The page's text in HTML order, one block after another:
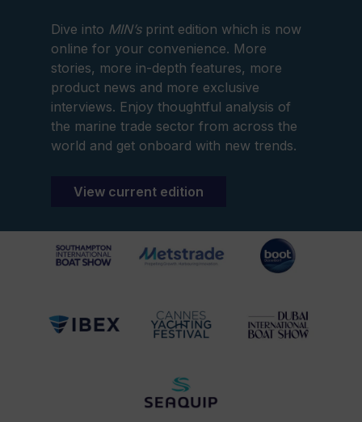
Dive into MIN’sprint edition which is now
online for your convenience. More
stories, more in-depth features, more
product news and more exclusive
interviews. Enjoy thoughtful analysis of
the marine trade sector from across the
world and get onboard with new trends.
View current edition